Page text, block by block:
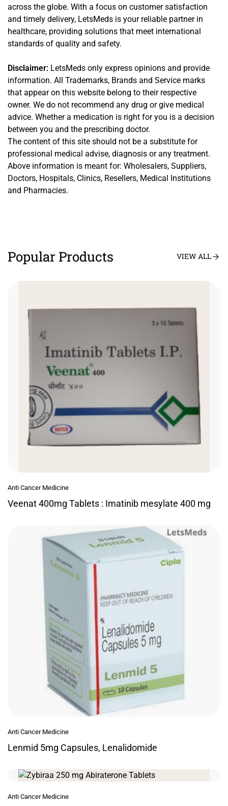
across the globe. With a focus on customer satisfaction
and timely delivery, LetsMeds is your reliable partner in
healthcare, providing solutions that meet international
standards of quality and safety.
Disclaimer: LetsMeds only express opinions and provide
information. All Trademarks, Brands and Service marks
that appear on this website belong to their respective
owner. We do not recommend any drug or give medical
advice. Whether a medication is right for you is a decision
between you and the prescribing doctor.
The content of this site should not be a substitute for
professional medical advise, diagnosis or any treatment.
Above information is meant for: Wholesalers, Suppliers,
Doctors, Hospitals, Clinics, Resellers, Medical Institutions
and Pharmacies.
Popular Products VIEW ALL
Anti Cancer Medicine
Veenat 400mg Tablets : Imatinib mesylate 400 mg
Anti Cancer Medicine
Lenmid 5mg Capsules, Lenalidomide
Anti Cancer Medicine